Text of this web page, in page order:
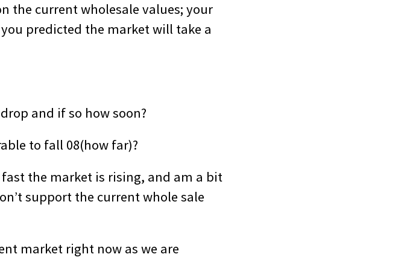
the current wholesale values; your
predicted the market will take a
and if so how soon?
to fall 08(how far)?
the market is rising, and am a bit
support the current whole sale
market right now as we are